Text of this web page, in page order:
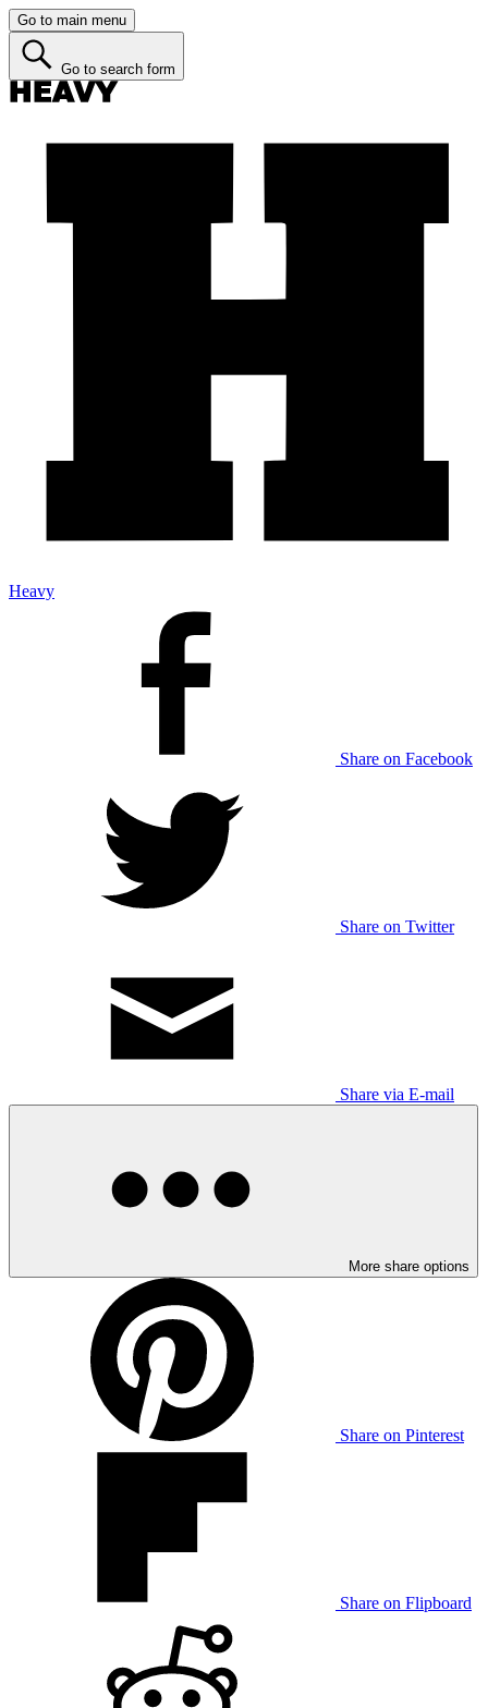
Go to main menu
Go to search form
Heavy
Share on Facebook
Share on Twitter
Share via E-mail
More share options
Share on Pinterest
Share on Flipboard